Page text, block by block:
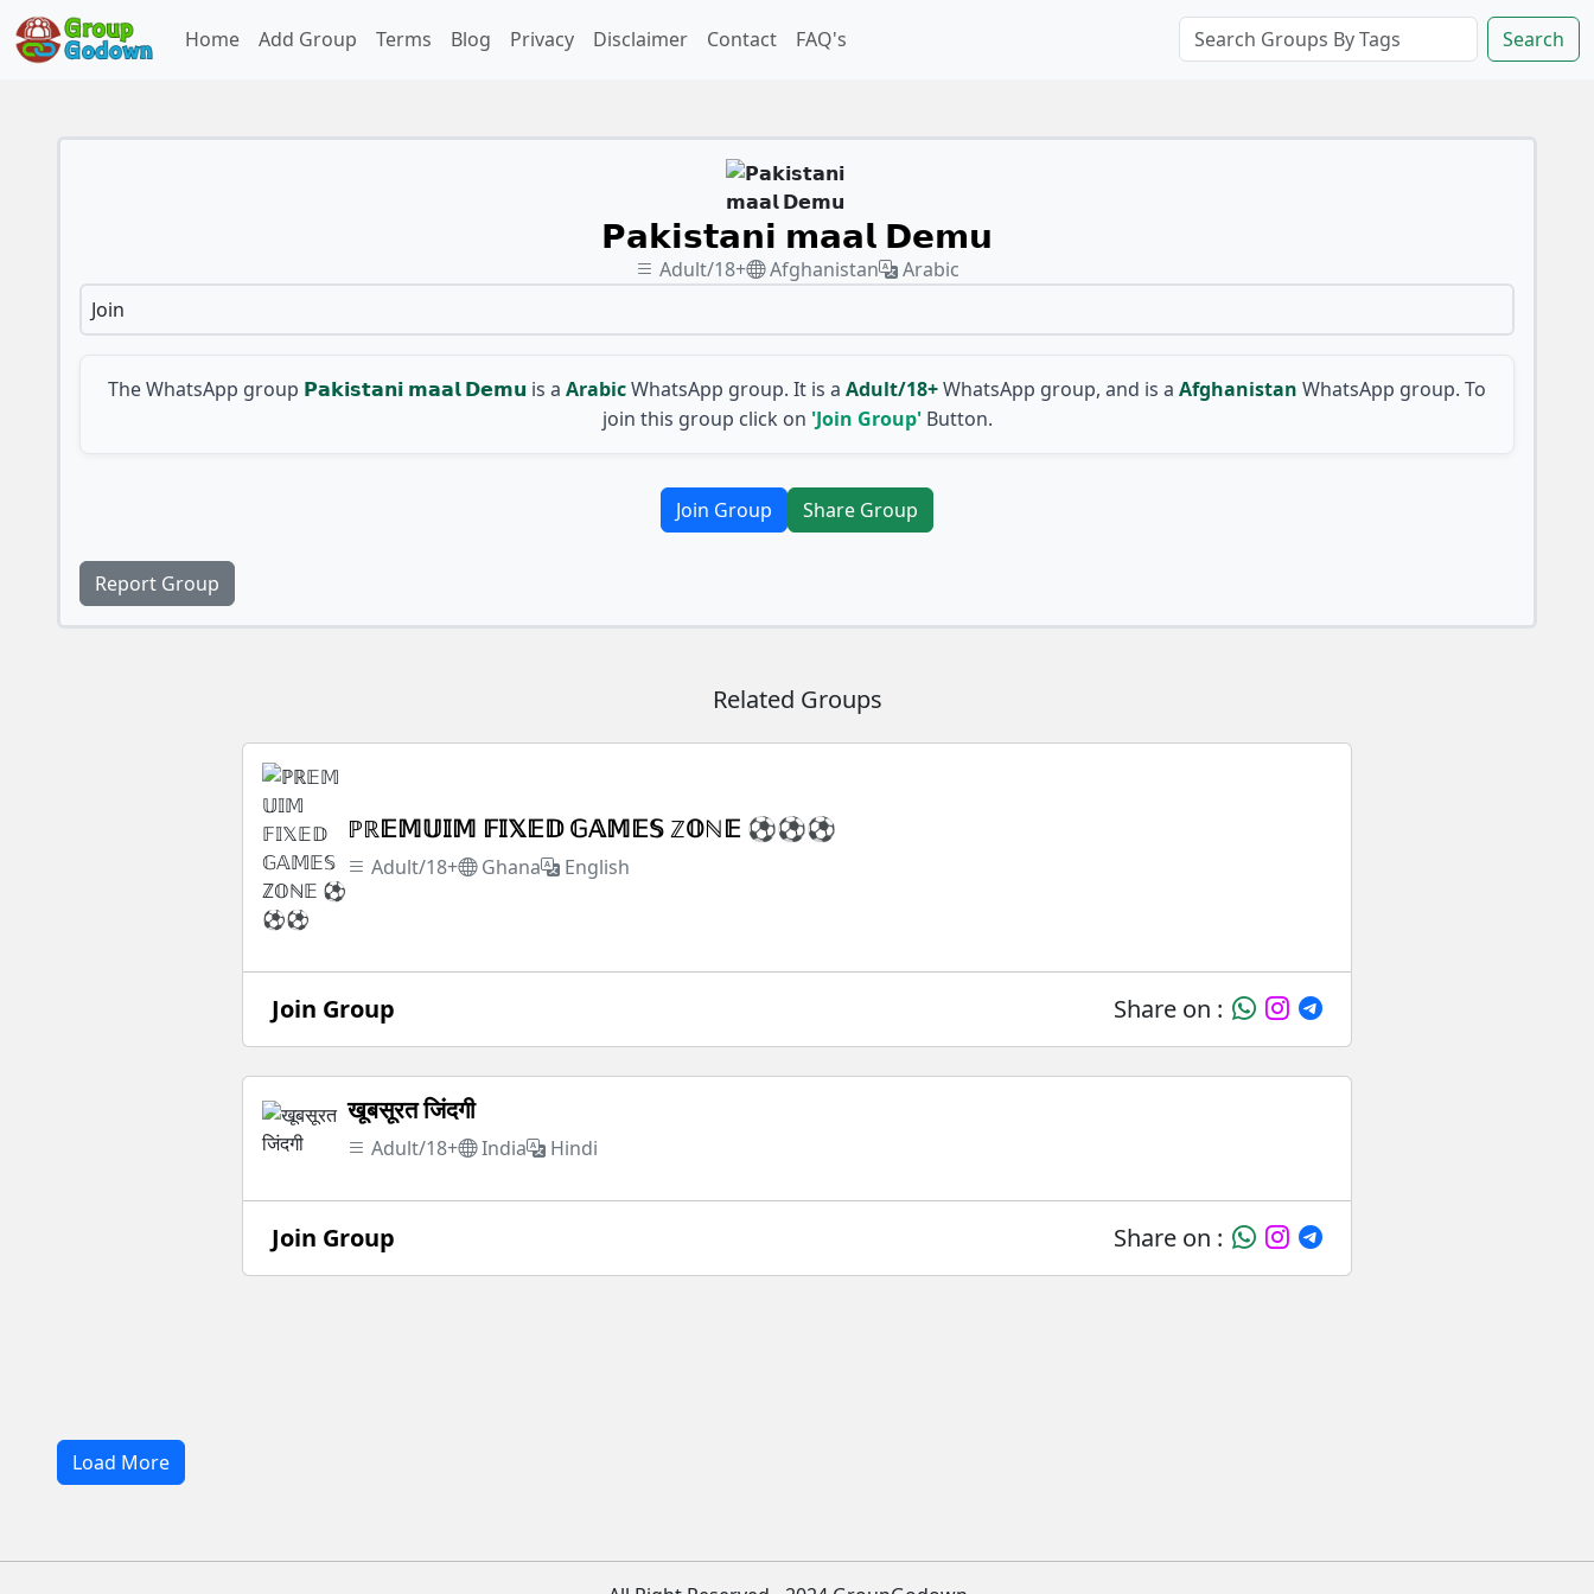
Home Add Group Terms Blog Privacy Disclaimer Contact FAQ's Search
𝗣𝗮𝗸𝗶𝘀𝘁𝗮𝗻𝗶 𝗺𝗮𝗮𝗹 𝗗𝗲𝗺𝘂
Adult/18+ Afghanistan
Arabic
Join
The WhatsApp group 𝗣𝗮𝗸𝗶𝘀𝘁𝗮𝗻𝗶 𝗺𝗮𝗮𝗹 𝗗𝗲𝗺𝘂 is a ArabicWhatsApp group. It is a Adult/18+WhatsApp group, and is a Afghanistan WhatsApp group. To
join this group click on 'Join Group'Button.
Join Group Share Group
Report Group
Related Groups
ℙℝ𝔼𝕄𝕌𝕀𝕄 𝔽𝕀𝕏𝔼𝔻 𝔾𝔸𝕄𝔼𝕊 ℤ𝕆ℕ𝔼 ⚽⚽⚽
Adult/18+ Ghana English
Join Group Share on :
खूबसूरत जिंदगी
Adult/18+ India Hindi
Join Group Share on :
Load More